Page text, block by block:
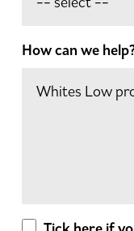
How can we